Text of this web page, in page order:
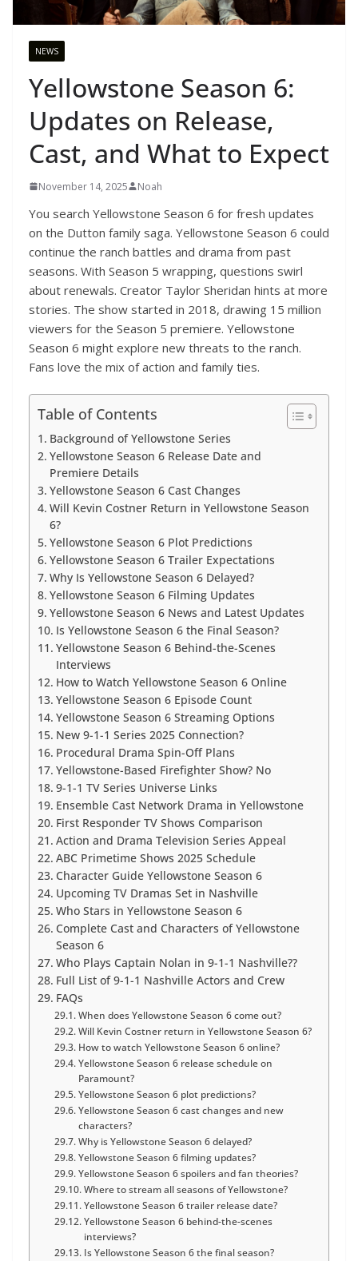
NEWS
Yellowstone Season 6:
Updates on Release,
Cast, and What to Expect
November 14, 2025 Noah
You search Yellowstone Season 6 for fresh updates
on the Dutton family saga. Yellowstone Season 6 could
continue the ranch battles and drama from past
seasons. With Season 5 wrapping, questions swirl
about renewals. Creator Taylor Sheridan hints at more
stories. The show started in 2018, drawing 15 million
viewers for the Season 5 premiere. Yellowstone
Season 6 might explore new threats to the ranch.
Fans love the mix of action and family ties.
Table of Contents
Background of Yellowstone Series
Yellowstone Season 6 Release Date and
Premiere Details
Yellowstone Season 6 Cast Changes
Will Kevin Costner Return in Yellowstone Season
6?
Yellowstone Season 6 Plot Predictions
Yellowstone Season 6 Trailer Expectations
Why Is Yellowstone Season 6 Delayed?
Yellowstone Season 6 Filming Updates
Yellowstone Season 6 News and Latest Updates
Is Yellowstone Season 6 the Final Season?
Yellowstone Season 6 Behind-the-Scenes
Interviews
How to Watch Yellowstone Season 6 Online
Yellowstone Season 6 Episode Count
Yellowstone Season 6 Streaming Options
New 9-1-1 Series 2025 Connection?
Procedural Drama Spin-Off Plans
Yellowstone-Based Firefighter Show? No
9-1-1 TV Series Universe Links
Ensemble Cast Network Drama in Yellowstone
First Responder TV Shows Comparison
Action and Drama Television Series Appeal
ABC Primetime Shows 2025 Schedule
Character Guide Yellowstone Season 6
Upcoming TV Dramas Set in Nashville
Who Stars in Yellowstone Season 6
Complete Cast and Characters of Yellowstone
Season 6
Who Plays Captain Nolan in 9-1-1 Nashville??
Full List of 9-1-1 Nashville Actors and Crew
FAQs
When does Yellowstone Season 6 come out?
Will Kevin Costner return in Yellowstone Season 6?
How to watch Yellowstone Season 6 online?
Yellowstone Season 6 release schedule on
Paramount?
Yellowstone Season 6 plot predictions?
Yellowstone Season 6 cast changes and new
characters?
Why is Yellowstone Season 6 delayed?
Yellowstone Season 6 filming updates?
Yellowstone Season 6 spoilers and fan theories?
Where to stream all seasons of Yellowstone?
Yellowstone Season 6 trailer release date?
Yellowstone Season 6 behind-the-scenes
interviews?
Is Yellowstone Season 6 the final season?